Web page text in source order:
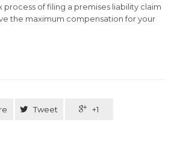
of filing a premises liability claim
the maximum compensation for your
 Tweet  +1